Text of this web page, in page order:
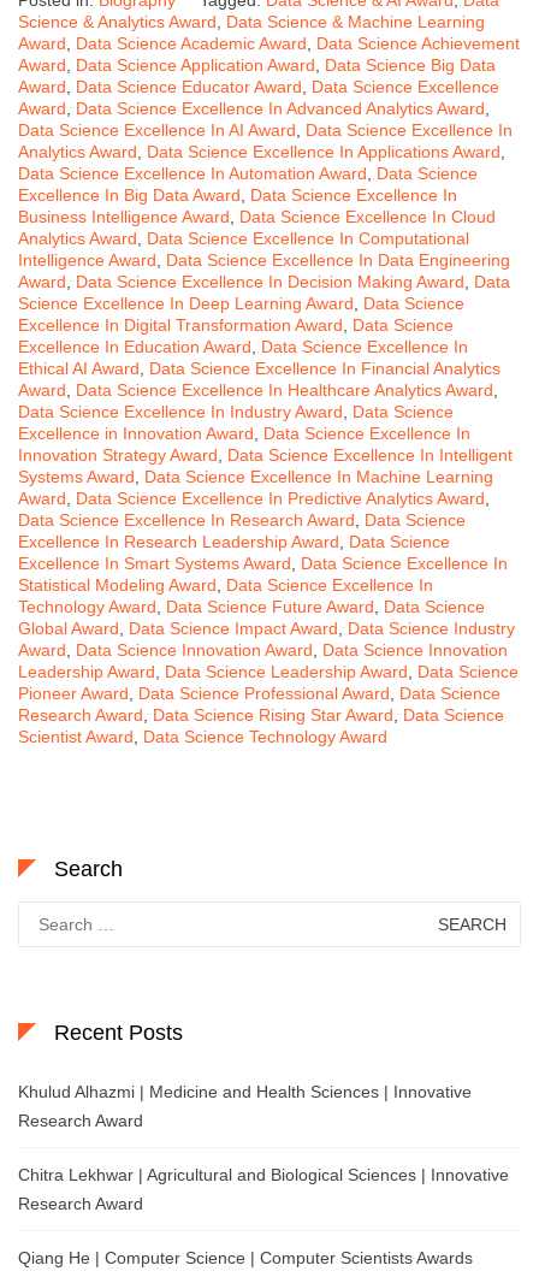
Science & Analytics Award, Data Science & Machine Learning
Award, Data Science Academic Award, Data Science Achievement
Award, Data Science Application Award, Data Science Big Data
Award, Data Science Educator Award, Data Science Excellence
Award, Data Science Excellence In Advanced Analytics Award,
Data Science Excellence In AI Award, Data Science Excellence In
Analytics Award, Data Science Excellence In Applications Award,
Data Science Excellence In Automation Award, Data Science
Excellence In Big Data Award, Data Science Excellence In
Business Intelligence Award, Data Science Excellence In Cloud
Analytics Award, Data Science Excellence In Computational
Intelligence Award, Data Science Excellence In Data Engineering
Award, Data Science Excellence In Decision Making Award, Data
Science Excellence In Deep Learning Award, Data Science
Excellence In Digital Transformation Award, Data Science
Excellence In Education Award, Data Science Excellence In
Ethical AI Award, Data Science Excellence In Financial Analytics
Award, Data Science Excellence In Healthcare Analytics Award,
Data Science Excellence In Industry Award, Data Science
Excellence in Innovation Award, Data Science Excellence In
Innovation Strategy Award, Data Science Excellence In Intelligent
Systems Award, Data Science Excellence In Machine Learning
Award, Data Science Excellence In Predictive Analytics Award,
Data Science Excellence In Research Award, Data Science
Excellence In Research Leadership Award, Data Science
Excellence In Smart Systems Award, Data Science Excellence In
Statistical Modeling Award, Data Science Excellence In
Technology Award, Data Science Future Award, Data Science
Global Award, Data Science Impact Award, Data Science Industry
Award, Data Science Innovation Award, Data Science Innovation
Leadership Award, Data Science Leadership Award, Data Science
Pioneer Award, Data Science Professional Award, Data Science
Research Award, Data Science Rising Star Award, Data Science
Scientist Award, Data Science Technology Award
Search
for:
Recent Posts
Khulud Alhazmi | Medicine and Health Sciences | Innovative
Research Award
Chitra Lekhwar | Agricultural and Biological Sciences | Innovative
Research Award
Qiang He | Computer Science | Computer Scientists Awards